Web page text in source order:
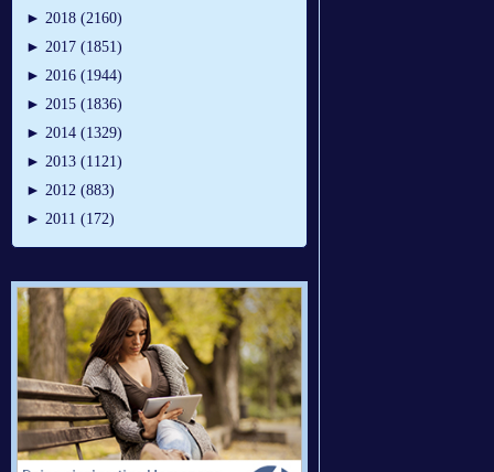
► 2018 (2160)
► 2017 (1851)
► 2016 (1944)
► 2015 (1836)
► 2014 (1329)
► 2013 (1121)
► 2012 (883)
► 2011 (172)